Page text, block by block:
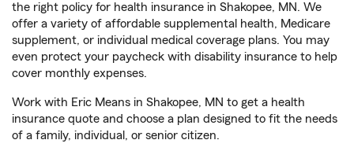
the right policy for health insurance in Shakopee, MN. We
offer a variety of affordable supplemental health, Medicare
supplement, or individual medical coverage plans. You may
even protect your paycheck with disability insurance to help
cover monthly expenses.
Work with Eric Means in Shakopee, MN to get a health
insurance quote and choose a plan designed to fit the needs
of a family, individual, or senior citizen.